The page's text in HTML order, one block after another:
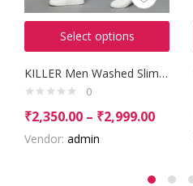
Select options
KILLER Men Washed Slim Tapered Jeans
0
₹2,350.00 – ₹2,999.00
Vendor: admin